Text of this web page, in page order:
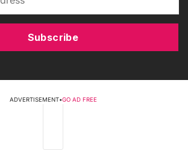
Subscribe
ADVERTISEMENT•GO AD FREE